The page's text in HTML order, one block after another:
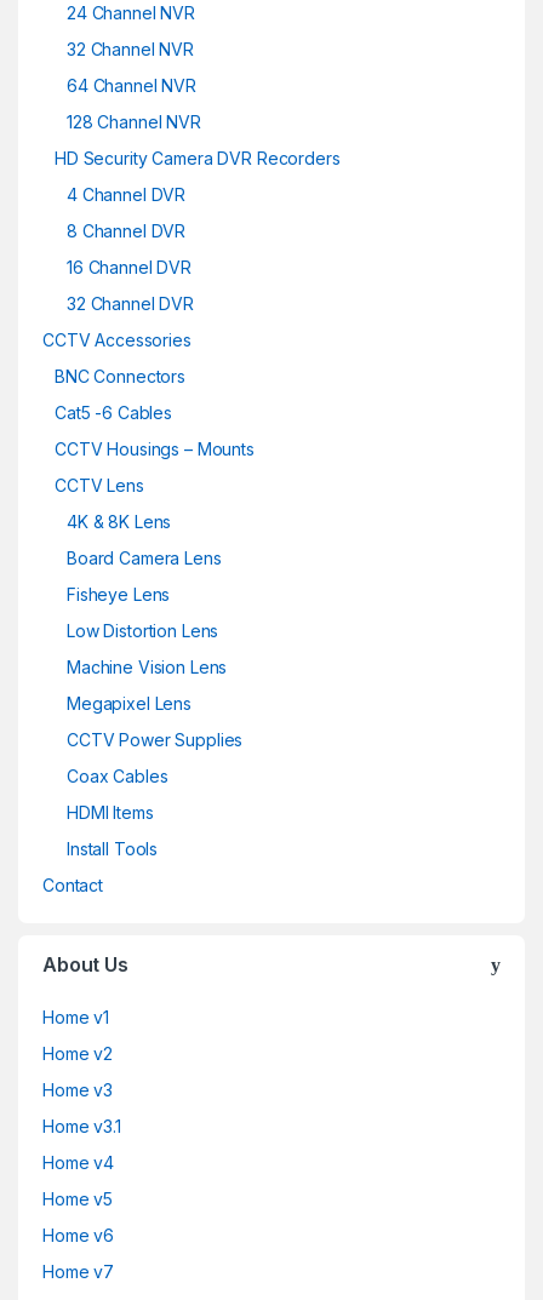
24 Channel NVR
32 Channel NVR
64 Channel NVR
128 Channel NVR
HD Security Camera DVR Recorders
4 Channel DVR
8 Channel DVR
16 Channel DVR
32 Channel DVR
CCTV Accessories
BNC Connectors
Cat5 -6 Cables
CCTV Housings – Mounts
CCTV Lens
4K & 8K Lens
Board Camera Lens
Fisheye Lens
Low Distortion Lens
Machine Vision Lens
Megapixel Lens
CCTV Power Supplies
Coax Cables
HDMI Items
Install Tools
Contact
About Us
Home v1
Home v2
Home v3
Home v3.1
Home v4
Home v5
Home v6
Home v7